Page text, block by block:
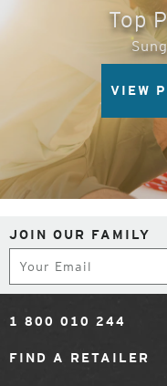
Top
VIEW
JOIN OUR FAMILY
1 800 010 244
FIND A RETAILER